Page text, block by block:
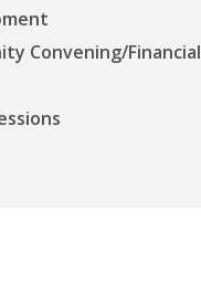
Convening/Financial